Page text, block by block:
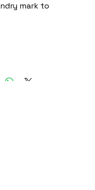
mark to